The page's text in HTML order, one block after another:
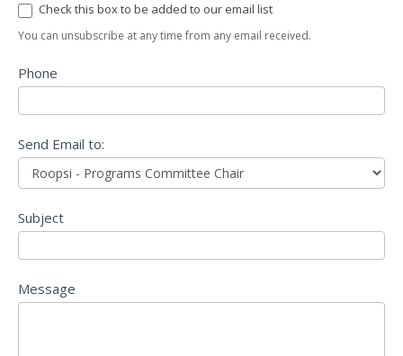
Check this box to be added to our email list
You can unsubscribe at any time from any email received.
Phone
Send Email to:
Subject
Message